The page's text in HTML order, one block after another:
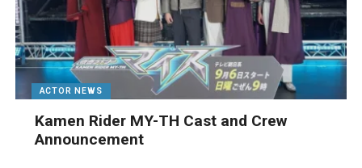
ACTOR NEWS
Kamen Rider MY-TH Cast and Crew
Announcement